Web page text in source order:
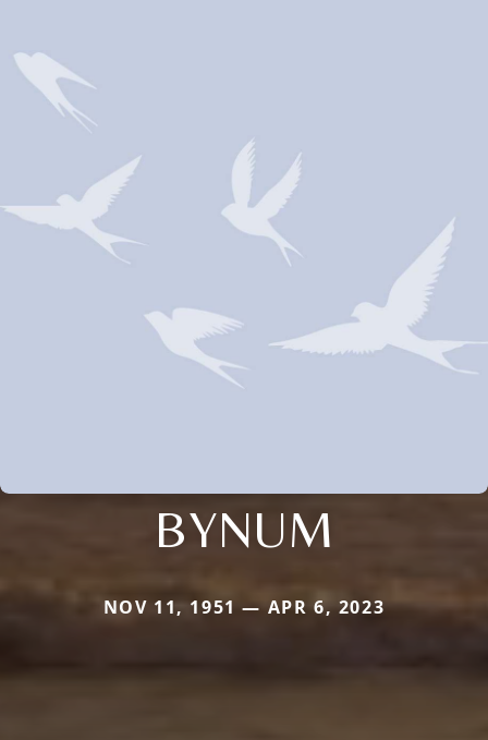
BYNUM
NOV 11, 1951 — APR 6, 2023